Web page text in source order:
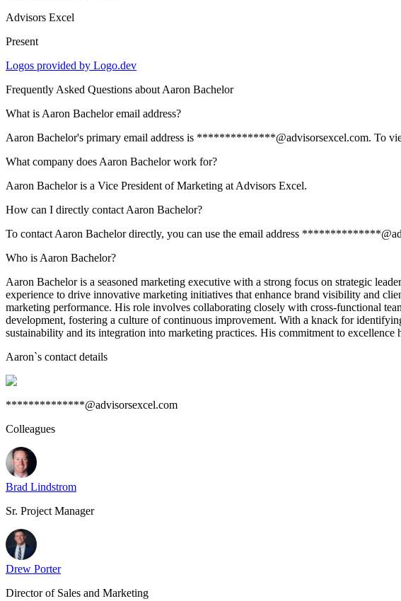
Advisors Excel
Present
Logos provided by Logo.dev
Frequently Asked Questions about Aaron Bachelor
What is Aaron Bachelor email address?
Aaron Bachelor's primary email address is **************@advisorsexcel.com. To
What company does Aaron Bachelor work for?
Aaron Bachelor is a Vice President of Marketing at Advisors Excel.
How can I directly contact Aaron Bachelor?
To contact Aaron Bachelor directly, you can use the email address
Who is Aaron Bachelor?
Aaron Bachelor is a seasoned marketing executive with a strong focus on strategic
experience to drive innovative marketing initiatives that enhance brand visibility and
marketing performance. His role involves collaborating closely with cross-functional
development, fostering a culture of continuous improvement. With a knack for
sustainability and its integration into marketing practices. His commitment to
Aaron`s contact details
**************@advisorsexcel.com
Colleagues
Brad Lindstrom
Sr. Project Manager
Drew Porter
Director of Sales and Marketing